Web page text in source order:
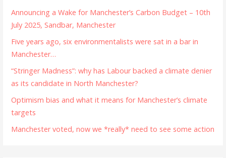
Announcing a Wake for Manchester’s Carbon Budget – 10th
July 2025, Sandbar, Manchester
Five years ago, six environmentalists were sat in a bar in
Manchester…
“Stringer Madness”: why has Labour backed a climate denier
as its candidate in North Manchester?
Optimism bias and what it means for Manchester’s climate
targets
Manchester voted, now we *really* need to see some action